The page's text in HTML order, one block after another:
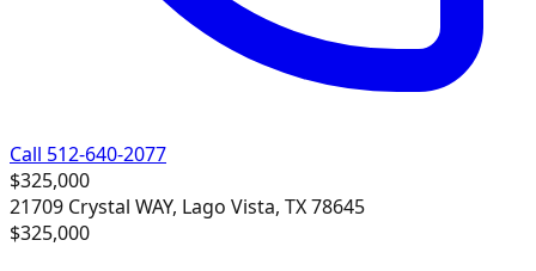
Call 512-640-2077
$325,000
21709 Crystal WAY, Lago Vista, TX 78645
$325,000